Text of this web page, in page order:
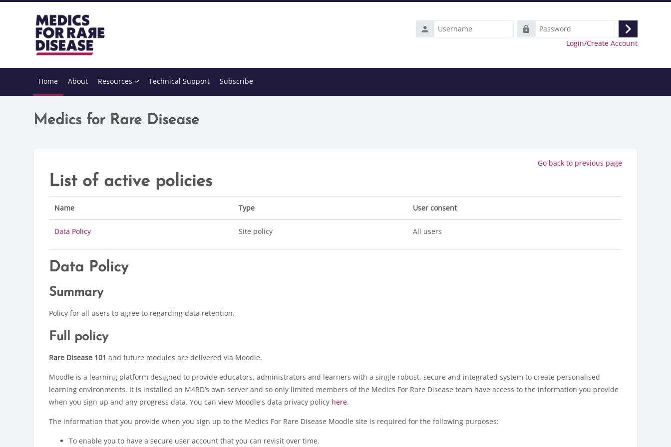
Username
Password
Log
in
Login/Create Account
Home About Resources Technical Support Subscribe
Medics for Rare Disease
Go back to previous page
List of active policies
Name Type User consent
Data Policy Site policy All users
Data Policy
Summary
Policy for all users to agree to regarding data retention.
Full policy
Rare Disease 101 and future modules are delivered via Moodle.
Moodle is a learning platform designed to provide educators, administrators and learners with a single robust, secure and integrated system to create personalised
learning environments. It is installed on M4RD’s own server and so only limited members of the Medics For Rare Disease team have access to the information you provide
when you sign up and any progress data. You can view Moodle's data privacy policy here.
The information that you provide when you sign up to the Medics For Rare Disease Moodle site is required for the following purposes:
To enable you to have a secure user account that you can revisit over time.